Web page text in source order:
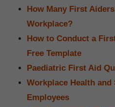
How Many First
Workplace?
How to Conduct a
Free Template
Paediatric First Aid
Workplace Health
Employees